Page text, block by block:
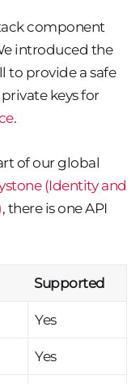
component
introduced the
to provide a safe
keys for
.
of our global
(Identity and
, there is one API
Supported
Yes
Yes